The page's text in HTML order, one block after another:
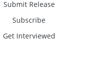
Submit Release
Subscribe
Get Interviewed